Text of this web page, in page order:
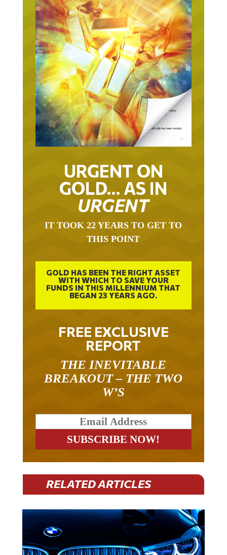
URGENT ON
GOLD… AS IN
URGENT
THIS POINT
WITH WHICH TO SAVE YOUR
FUNDS IN THIS MILLENNIUM THAT
BEGAN 23 YEARS AGO.
FREE EXCLUSIVE
REPORT
BREAKOUT – THE TWO
W’S
RELATED ARTICLES